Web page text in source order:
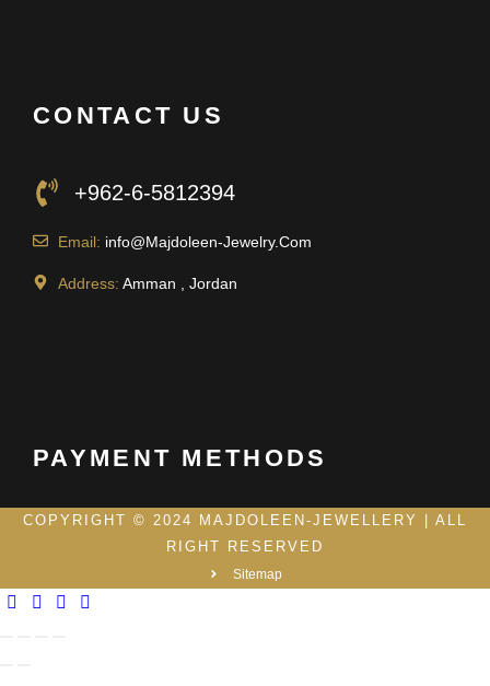
CONTACT US
+962-6-5812394
Email: info@Majdoleen-Jewelry.Com
Address: Amman , Jordan
PAYMENT METHODS
COPYRIGHT © 2024 MAJDOLEEN-JEWELLERY | ALL
RIGHT RESERVED
Sitemap